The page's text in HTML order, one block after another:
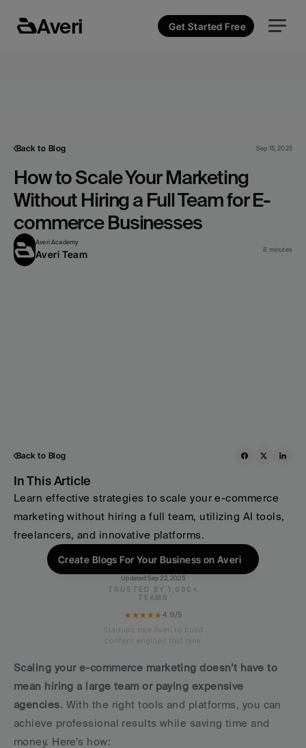
Back to Blog Sep 15, 2025
How to Scale Your Marketing
Without Hiring a Full Team for E-
commerce Businesses
Averi Academy
Averi Team 8 minutes
Back to Blog
In This Article
Learn effective strategies to scale your e-commerce
marketing without hiring a full team, utilizing AI tools,
freelancers, and innovative platforms.
Create Blogs For Your Business on Averi
Updated:Sep 22, 2025
TRUSTED BY 1,000+
TEAMS
★★★★★4.9/5
Scaling your e-commerce marketing doesn’t have to
mean hiring a large team or paying expensive
agencies. With the right tools and platforms, you can
achieve professional results while saving time and
money. Here’s how:
Averi Get Started Free